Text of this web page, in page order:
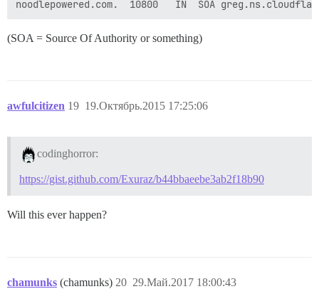
(SOA = Source Of Authority or something)
awfulcitizen 19.Октябрь.2015 17:25:06
19
codinghorror:
https://gist.github.com/Exuraz/b44bbaeebe3ab2f18b90
Will this ever happen?
chamunks (chamunks) 29.Май.2017 18:00:43
20